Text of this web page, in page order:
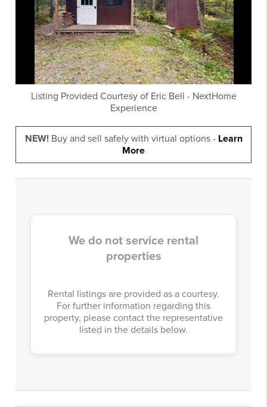
Listing Provided Courtesy of Eric Bell - NextHome
Experience
NEW!Buy and sell safely with virtual options - Learn
More
We do not service rental
properties
Rental listings are provided as a courtesy.
For further information regarding this
property, please contact the representative
listed in the details below.